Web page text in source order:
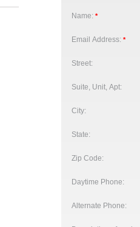
Name: *
Email Address: *
Street:
Suite, Unit, Apt:
City:
State:
Zip Code:
Daytime Phone:
Alternate Phone: